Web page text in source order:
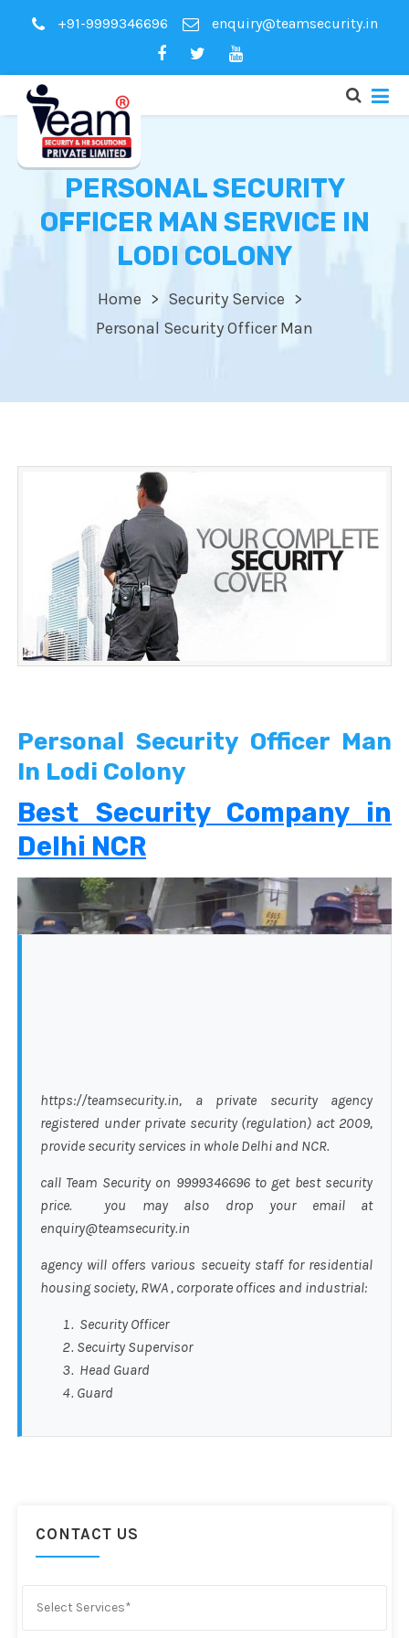
+91-9999346696 enquiry@teamsecurity.in
PERSONAL SECURITY
OFFICER MAN SERVICE IN
LODI COLONY
Home
Security Service
Personal Security Officer Man
Personal Security Officer Man
In Lodi Colony
Best Security Company in
Delhi NCR
https://teamsecurity.in, a private security agency
registered under private security (regulation) act 2009,
provide security services in whole Delhi and NCR.
call Team Security on 9999346696 to get best security
price. you may also drop your email at
enquiry@teamsecurity.in
agency will offers various secueity staff for residential
housing society, RWA , corporate offices and industrial:
Security Officer
Secuirty Supervisor
Head Guard
Guard
CONTACT US
Select Services*